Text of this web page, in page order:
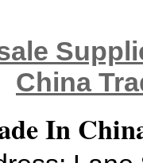
China
In